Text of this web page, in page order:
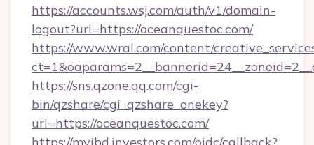
https://accounts.wsj.com/auth/v1/domain-
logout?url=https://oceanquestoc.com/
https://www.wral.com/content/
https://sns.qzone.qq.com/cgi-
bin/qzshare/cgi_qzshare_onekey?
url=https://oceanquestoc.com/